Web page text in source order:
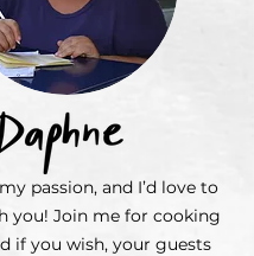
passion, and I’d love to
you! Join me for cooking
if you wish, your guests